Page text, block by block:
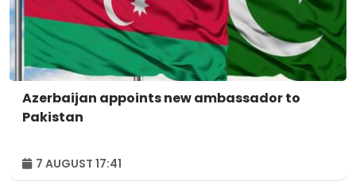
Azerbaijan appoints new ambassador to
Pakistan
7 AUGUST 17:41